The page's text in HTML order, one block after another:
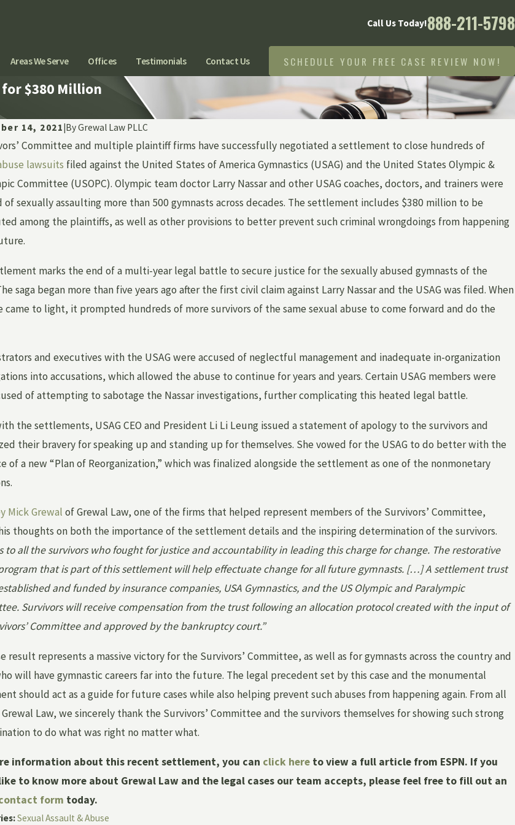
Call Us Today!888-211-5798
Areas We Serve Offices Testimonials Contact Us SCHEDULE YOUR FREE CASE REVIEW NOW!
for $380 Million
14, 2021 ByGrewal Law PLLC
Committee and multiple plaintiff firms have successfully negotiated a settlement to close hundreds of
lawsuits filed against the United States of America Gymnastics (USAG) and the United States Olympic &
Committee (USOPC). Olympic team doctor Larry Nassar and other USAG coaches, doctors, and trainers were
of sexually assaulting more than 500 gymnasts across decades. The settlement includes $380 million to be
among the plaintiffs, as well as other provisions to better prevent such criminal wrongdoings from happening
marks the end of a multi-year legal battle to secure justice for the sexually abused gymnasts of the
saga began more than five years ago after the first civil claim against Larry Nassar and the USAG was filed. When
came to light, it prompted hundreds of more survivors of the same sexual abuse to come forward and do the
and executives with the USAG were accused of neglectful management and inadequate in-organization
into accusations, which allowed the abuse to continue for years and years. Certain USAG members were
of attempting to sabotage the Nassar investigations, further complicating this heated legal battle.
the settlements, USAG CEO and President Li Li Leung issued a statement of apology to the survivors and
their bravery for speaking up and standing up for themselves. She vowed for the USAG to do better with the
of a new “Plan of Reorganization,” which was finalized alongside the settlement as one of the nonmonetary
Mick Grewal of Grewal Law, one of the firms that helped represent members of the Survivors’ Committee,
thoughts on both the importance of the settlement details and the inspiring determination of the survivors.
to all the survivors who fought for justice and accountability in leading this charge for change. The restorative
that is part of this settlement will help effectuate change for all future gymnasts. […] A settlement trust
and funded by insurance companies, USA Gymnastics, and the US Olympic and Paralympic
Survivors will receive compensation from the trust following an allocation protocol created with the input of
Committee and approved by the bankruptcy court.”
result represents a massive victory for the Survivors’ Committee, as well as for gymnasts across the country and
will have gymnastic careers far into the future. The legal precedent set by this case and the monumental
should act as a guide for future cases while also helping prevent such abuses from happening again. From all
Law, we sincerely thank the Survivors’ Committee and the survivors themselves for showing such strong
to do what was right no matter what.
information about this recent settlement, you can click hereto view a full article from ESPN. If you
to know more about Grewal Law and the legal cases our team accepts, please feel free to fill out an
form today.
Sexual Assault & Abuse
IS INSTITUTIONAL ABUSE — AND
YOU HOLD A FACILITY
HOW HAS MICHIGAN LEGISLATION
CHANGED TO SUPPORT SURVIVORS OF
INSTITUTIONAL SEXUAL ABUSE?